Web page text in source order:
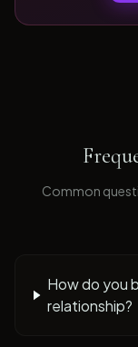
Common
How do you
relationship?